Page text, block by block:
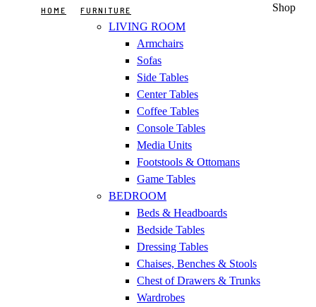
HOME FURNITURE
LIVING ROOM
Armchairs
Sofas
Side Tables
Center Tables
Coffee Tables
Console Tables
Media Units
Footstools & Ottomans
Game Tables
BEDROOM
Beds & Headboards
Bedside Tables
Dressing Tables
Chaises, Benches & Stools
Chest of Drawers & Trunks
Wardrobes
Shop